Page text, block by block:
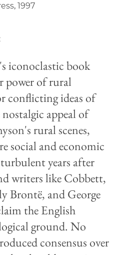
, 1997
iconoclastic book
power of rural
conflicting ideas of
appeal of
rural scenes,
social and economic
years after
writers like Cobbett,
Brontë, and George
the English
ground. No
consensus over